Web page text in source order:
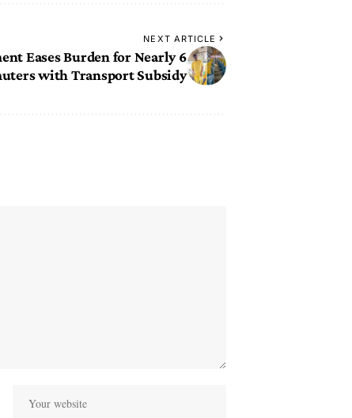
NEXT ARTICLE
Eases Burden for Nearly 6
with Transport Subsidy